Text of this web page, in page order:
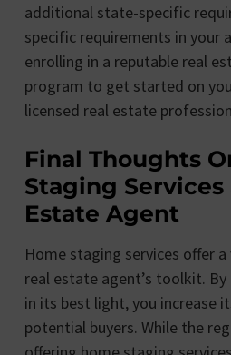
additional state-specific
specific requirements in your
enrolling in a reputable real
program to get started on
licensed real estate
Final Thoughts
Staging Services
Estate Agent
Home staging services offer
real estate agent’s toolkit.
in its best light, you increase
potential buyers. While the